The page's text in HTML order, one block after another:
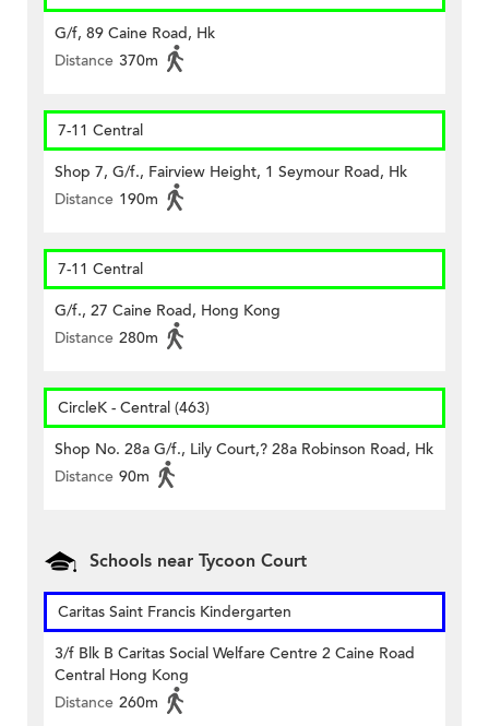
G/f, 89 Caine Road, Hk
Distance 370m
7-11 Central
Shop 7, G/f., Fairview Height, 1 Seymour Road, Hk
Distance 190m
7-11 Central
G/f., 27 Caine Road, Hong Kong
Distance 280m
CircleK - Central (463)
Shop No. 28a G/f., Lily Court,? 28a Robinson Road, Hk
Distance 90m
Schools near Tycoon Court
Caritas Saint Francis Kindergarten
3/f Blk B Caritas Social Welfare Centre 2 Caine Road
Central Hong Kong
Distance 260m